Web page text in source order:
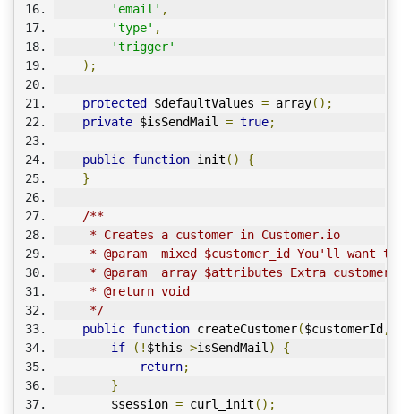
'email' ,
'type' ,
'trigger'
);
protected $defaultValues = array();
private $isSendMail = true;
public function init ()
{
}
/**
     * Creates a customer in Customer.io
* @param  mixed $customer_id You'll want
* @param  array $attributes Extra customer
     * @return void
     */
public function createCustomer($customerId ,
if
(! $this->isSendMail )
{
return;
}
        $session
= curl_init ();